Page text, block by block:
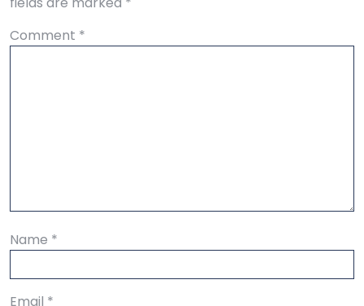
Comment *
Name *
Email *